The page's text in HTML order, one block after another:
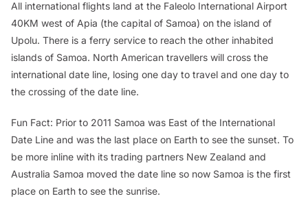
All international flights land at the Faleolo International Airport
40KM west of Apia (the capital of Samoa) on the island of
Upolu. There is a ferry service to reach the other inhabited
islands of Samoa. North American travellers will cross the
international date line, losing one day to travel and one day to
the crossing of the date line.
Fun Fact: Prior to 2011 Samoa was East of the International
Date Line and was the last place on Earth to see the sunset. To
be more inline with its trading partners New Zealand and
Australia Samoa moved the date line so now Samoa is the first
place on Earth to see the sunrise.